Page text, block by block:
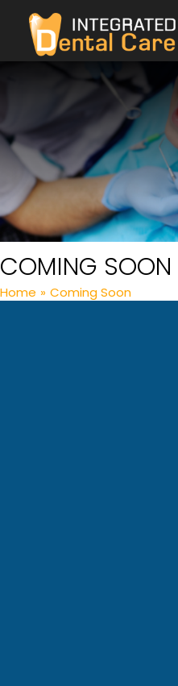
COMING SOON
Home » Coming Soon